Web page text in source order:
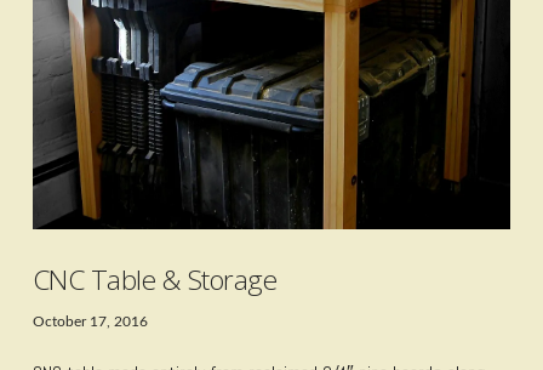
CNC Table & Storage
October 17, 2016